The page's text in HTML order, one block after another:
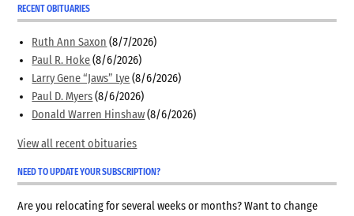
RECENT OBITUARIES
Ruth Ann Saxon (8/7/2026)
Paul R. Hoke (8/6/2026)
Larry Gene “Jaws” Lye (8/6/2026)
Paul D. Myers (8/6/2026)
Donald Warren Hinshaw (8/6/2026)
View all recent obituaries
NEED TO UPDATE YOUR SUBSCRIPTION?
Are you relocating for several weeks or months? Want to change